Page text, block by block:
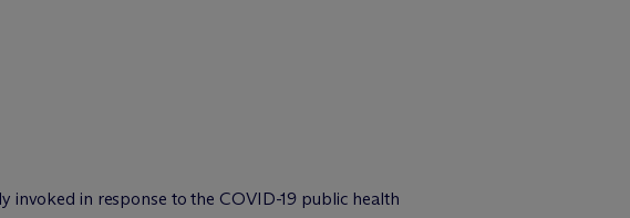
invoked in response to the COVID-19 public health